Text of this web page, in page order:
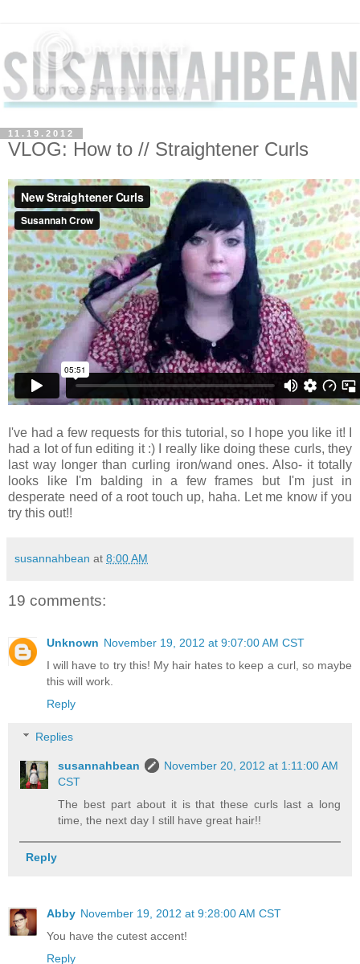
11.19.2012
VLOG: How to // Straightener Curls
I've had a few requests for this tutorial, so I hope you like it! I
had a lot of fun editing it :) I really like doing these curls, they
last way longer than curling iron/wand ones. Also- it totally
looks like I'm balding in a few frames but I'm just in
desperate need of a root touch up, haha. Let me know if you
try this out!!
susannahbean at 8:00 AM
19 comments:
Unknown November 19, 2012 at 9:07:00 AM CST
I will have to try this! My hair hates to keep a curl, so maybe
this will work.
Reply
Replies
susannahbean
November 20, 2012 at 1:11:00 AM
CST
The best part about it is that these curls last a long
time, the next day I still have great hair!!
Reply
Abby November 19, 2012 at 9:28:00 AM CST
You have the cutest accent!
Reply